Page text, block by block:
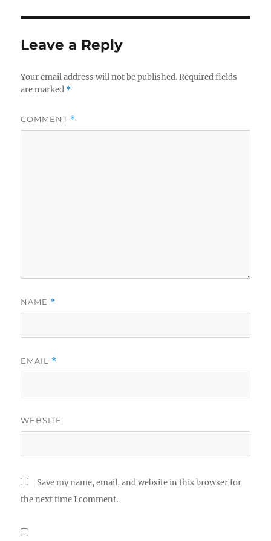
Leave a Reply
Your email address will not be published. Required fields
are marked *
COMMENT *
NAME *
EMAIL *
WEBSITE
Save my name, email, and website in this browser for
the next time I comment.